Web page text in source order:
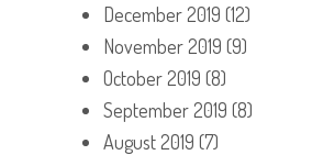
December 2019 (12)
November 2019 (9)
October 2019 (8)
September 2019 (8)
August 2019 (7)